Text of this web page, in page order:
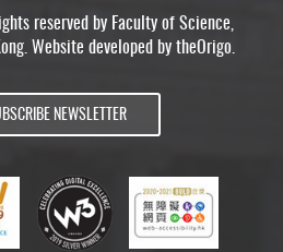
reserved by Faculty of Science,
Website developed bytheOrigo
NEWSLETTER